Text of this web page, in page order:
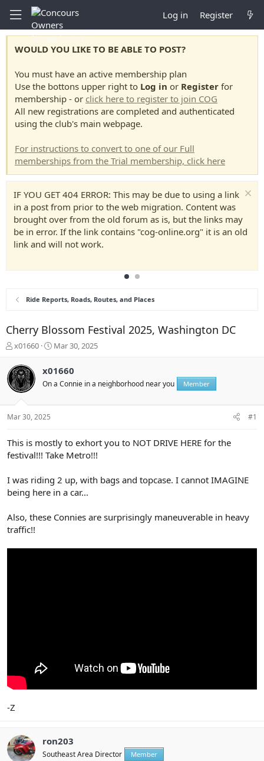
Log in Register
WOULD YOU LIKE TO BE ABLE TO POST?
You must have an active membership plan
Use the bottons upper right to Log in or Register for
membership - or click here to register to join COG
All new registrations are completed and authenticated
using the club's main webpage.
For instructions to convert to one of our Full
memberships from the Trial membership, click here
IF YOU GET 404 ERROR: This may be due to using a link
in a post from prior to the web migration. Content was
brought over from the old forum as is, but the links may
be in error. If the link contains "cog-online.org" it is an old
link and will not work.
Ride Reports, Roads, Routes, and Places
Cherry Blossom Festival 2025, Washington DC
T
r
e
a
s
t
r
t
e
x01660
S
a
r
t
a
Mar 30, 2025
x01660
On a Connie in a neighborhood near you Member
Mar 30, 2025 #1
This is mostly to exhort you to NOT DRIVE HERE for the
festival!!! Take Metro!!!
I was riding 2 up, with bags and topcase. I cannot IMAGINE
being here in a car...
Also, these Connies are surprisingly maneuverable in heavy
traffic!!
-Z
ron203
Southeast Area Director Member